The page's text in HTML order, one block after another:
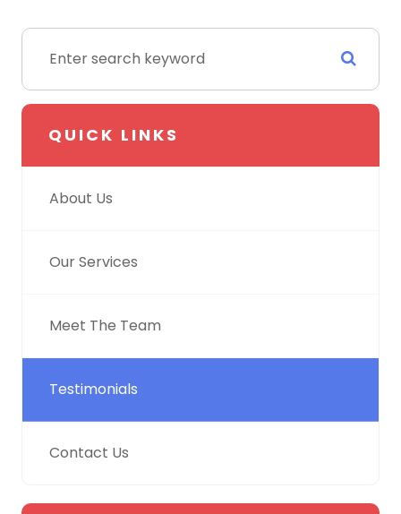
QUICK LINKS
About Us
Our Services
Meet The Team
Testimonials
Contact Us